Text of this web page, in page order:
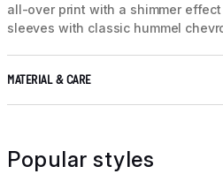
all-over print with a shimmer
sleeves with classic hummel
MATERIAL & CARE
Popular styles